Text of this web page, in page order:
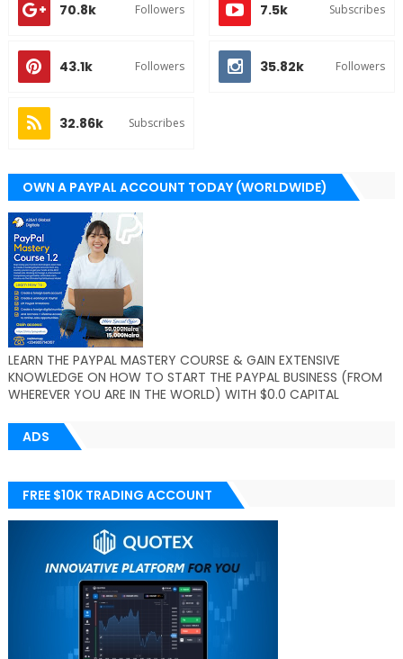
70.8k Followers 7.5k Subscribes
43.1k Followers 35.82k Followers
32.86k Subscribes
OWN A PAYPAL ACCOUNT TODAY (WORLDWIDE)
LEARN THE PAYPAL MASTERY COURSE & GAIN EXTENSIVE
KNOWLEDGE ON HOW TO START THE PAYPAL BUSINESS (FROM
WHEREVER YOU ARE IN THE WORLD) WITH $0.0 CAPITAL
ADS
FREE $10K TRADING ACCOUNT